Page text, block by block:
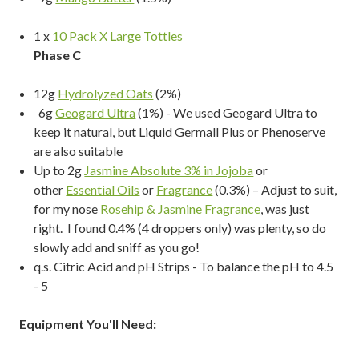
1 x 10 Pack X Large Tottles
Phase C
12g Hydrolyzed Oats (2%)
6gGeogard Ultra(1%) - We used Geogard Ultra to
keep it natural, but Liquid Germall Plus or Phenoserve
are also suitable
Up to 2g Jasmine Absolute 3% in Jojobaor
other Essential Oils or Fragrance(0.3%) – Adjust to suit,
for my nose Rosehip & Jasmine Fragrance , was just
right. I found 0.4% (4 droppers only) was plenty, so do
slowly add and sniff as you go!
q.s. Citric Acid and pH Strips - To balance the pH to 4.5
- 5
Equipment You'll Need: